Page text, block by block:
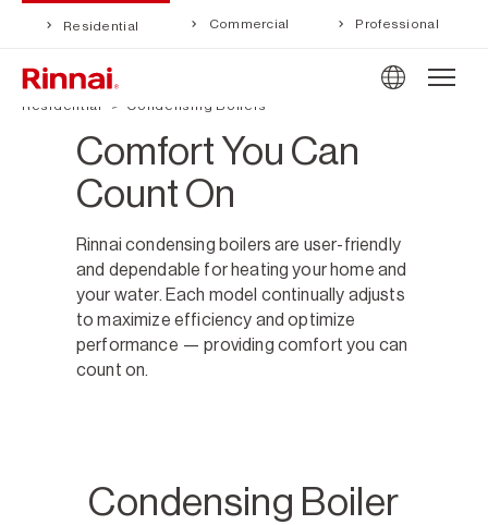
Residential Commercial Professional
Residential Condensing Boilers
Comfort You Can
Count On
Rinnai condensing boilers are user-friendly
and dependable for heating your home and
your water. Each model continually adjusts
to maximize efficiency and optimize
performance — providing comfort you can
count on.
Condensing Boiler